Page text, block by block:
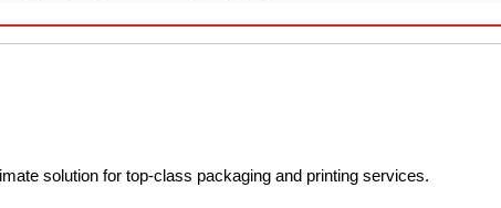
solution for top-class packaging and printing services.